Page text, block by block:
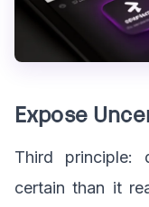
Expose
Third principle:
certain than it